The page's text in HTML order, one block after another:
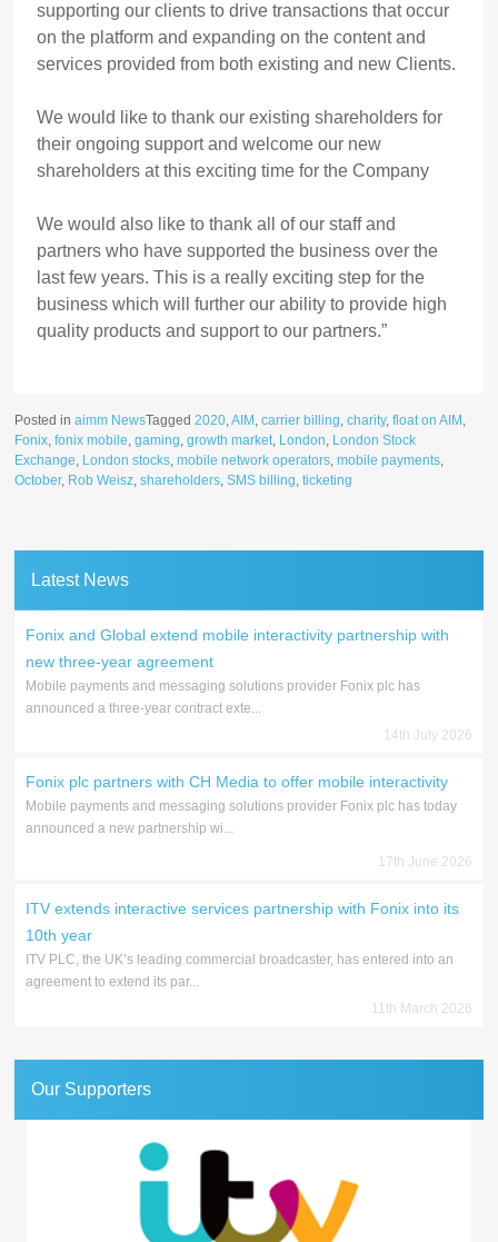
supporting our clients to drive transactions that occur
on the platform and expanding on the content and
services provided from both existing and new Clients.
We would like to thank our existing shareholders for
their ongoing support and welcome our new
shareholders at this exciting time for the Company
We would also like to thank all of our staff and
partners who have supported the business over the
last few years. This is a really exciting step for the
business which will further our ability to provide high
quality products and support to our partners.”
Posted inaimm NewsTagged2020,AIM ,carrier billing,charity,float on AIM ,
Fonix,fonix mobile,gaming,growth market, London, London Stock
Exchange, London stocks,mobile network operators,mobile payments,
October, Rob Weisz,shareholders,SMS billing,ticketing
Latest News
Fonix and Global extend mobile interactivity partnership with
new three-year agreement
Mobile payments and messaging solutions provider Fonix plc has
announced a three-year contract exte...
14th July 2026
Fonix plc partners with CH Media to offer mobile interactivity
Mobile payments and messaging solutions provider Fonix plc has today
announced a new partnership wi...
17th June 2026
ITV extends interactive services partnership with Fonix into its
10th year
ITV PLC, the UK’s leading commercial broadcaster, has entered into an
agreement to extend its par...
11th March 2026
Our Supporters